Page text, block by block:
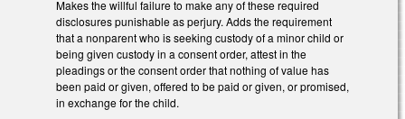
Makes the willful failure to make any of these required
disclosures punishable as perjury. Adds the requirement
that a nonparent who is seeking custody of a minor child or
being given custody in a consent order, attest in the
pleadings or the consent order that nothing of value has
been paid or given, offered to be paid or given, or promised,
in exchange for the child.